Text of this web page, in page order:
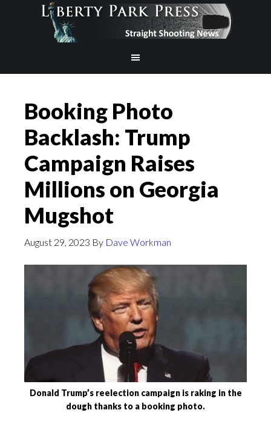
Booking Photo
Backlash: Trump
Campaign Raises
Millions on Georgia
Mugshot
August 29, 2023 By Dave Workman
Donald Trump’s reelection campaign is raking in the
dough thanks to a booking photo.